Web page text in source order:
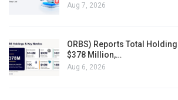
Aug 7, 2026
ORBS) Reports Total
$378 Million,…
Aug 6, 2026